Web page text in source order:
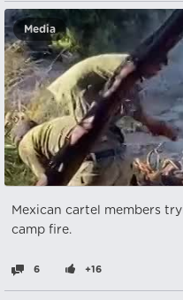
Media
Mexican cartel members
camp fire.
6 +16